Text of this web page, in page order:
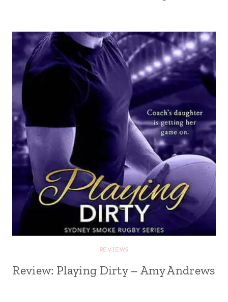
REVIEWS
Review: Playing Dirty – Amy Andrews